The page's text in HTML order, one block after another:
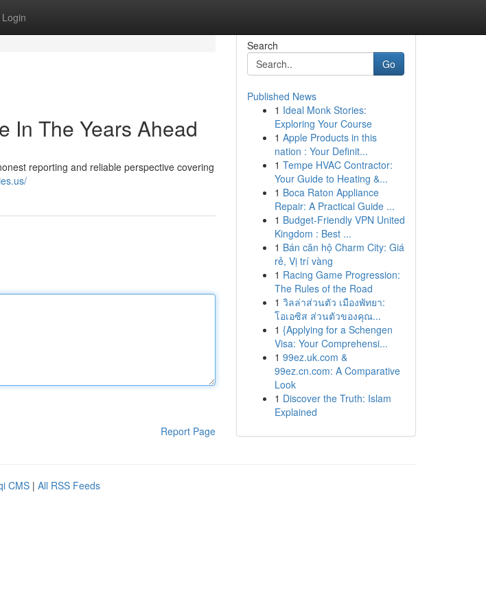
Login
In The Years Ahead
reporting and reliable perspective covering
Report Page
Search
Go
Published News
1 Ideal Monk Stories:
Exploring Your Course
1 Apple Products in this
nation : Your Definit...
1 Tempe HVAC Contractor:
Your Guide to Heating &...
1 Boca Raton Appliance
Repair: A Practical Guide ...
1 Budget-Friendly VPN United
Kingdom : Best ...
1 Bán căn hộ Charm City: Giá
rẻ, Vị trí vàng
1 Racing Game Progression:
The Rules of the Road
1 วิลล่าส่วนตัว เมืองพัทยา:
โอเอซิส ส่วนตัวของคุณ...
1 {Applying for a Schengen
Visa: Your Comprehensi...
1 99ez.uk.com &
99ez.cn.com: A Comparative
Look
1 Discover the Truth: Islam
Explained
CMS | All RSS Feeds